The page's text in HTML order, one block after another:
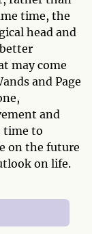
time, the
head and
may come
and Page
and
time to
on the future
on life.